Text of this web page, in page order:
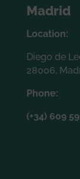
Madrid
Location:
Diego de
28006,
Phone:
(+34) 609